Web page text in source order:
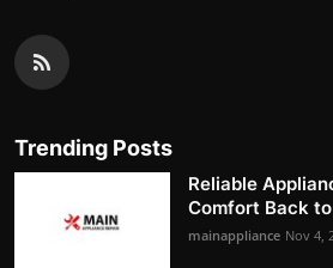
Trending Posts
Reliable
Comfort Back to
mainappliance Nov 4,